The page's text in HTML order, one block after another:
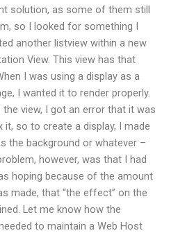
solution, as some of them still
so I looked for something I
another listview within a new
View. This view has that
I was using a display as a
I wanted it to render properly.
the view, I got an error that it was
it, so to create a display, I made
the background or whatever –
however, was that I had
hoping because of the amount
made, that “the effect” on the
Let me know how the
to maintain a Web Host